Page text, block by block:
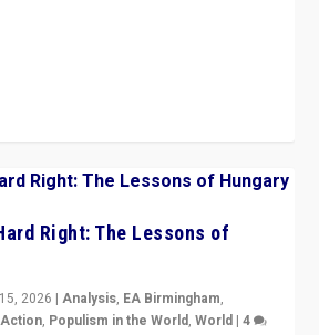
Right: The Lessons of
2026 |Analysis, EA Birmingham,
, Populism in the World,World |4